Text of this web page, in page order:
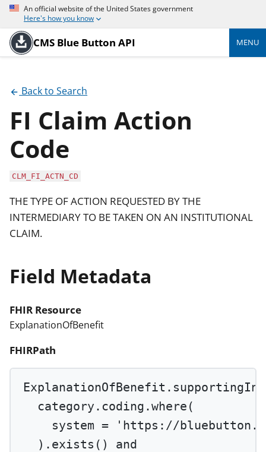
An official website of the United States government
Here's how you know
CMS Blue Button API MENU
Back to Search
FI Claim Action
Code
CLM_FI_ACTN_CD
THE TYPE OF ACTION REQUESTED BY THE
INTERMEDIARY TO BE TAKEN ON AN INSTITUTIONAL
CLAIM.
Field Metadata
FHIR Resource
ExplanationOfBenefit
FHIRPath
category.coding.where (
system =
'https://
). exists () and